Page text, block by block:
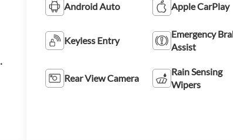
Android Auto Apple CarPlay
Keyless Entry
Emergency
Assist
Rear View Camera
Rain Sensing
Wipers